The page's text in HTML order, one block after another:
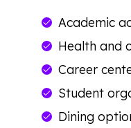
Academic
Health and
Career
Student
Dining